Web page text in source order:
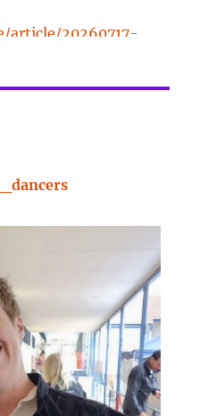
article/20260717-
of a five-
to
offers a
spend hours
feel the effects.